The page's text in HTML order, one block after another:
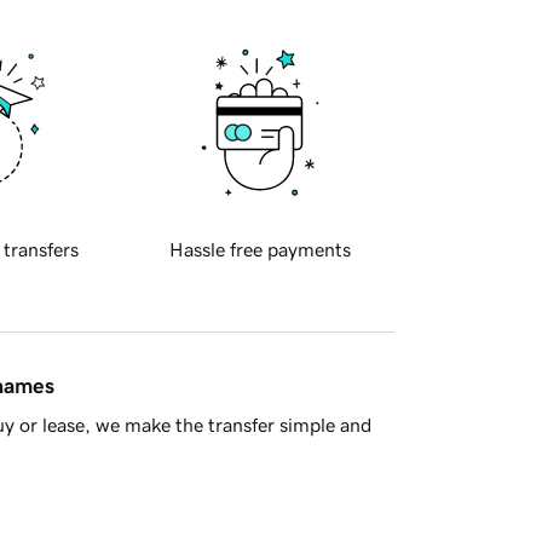
transfers Hassle free payments
or lease, we make the transfer simple and